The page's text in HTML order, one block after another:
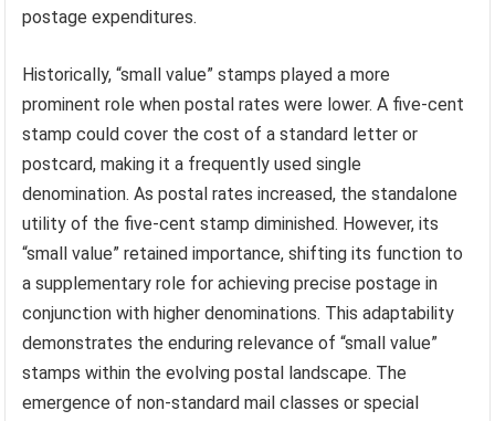
postage expenditures.
Historically, “small value” stamps played a more
prominent role when postal rates were lower. A five-cent
stamp could cover the cost of a standard letter or
postcard, making it a frequently used single
denomination. As postal rates increased, the standalone
utility of the five-cent stamp diminished. However, its
“small value” retained importance, shifting its function to
a supplementary role for achieving precise postage in
conjunction with higher denominations. This adaptability
demonstrates the enduring relevance of “small value”
stamps within the evolving postal landscape. The
emergence of non-standard mail classes or special